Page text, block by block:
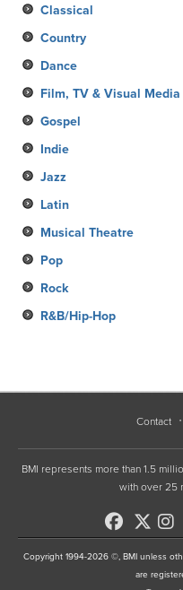
Classical
Country
Dance
Film, TV & Visual Media
Gospel
Indie
Jazz
Latin
Musical Theatre
Pop
Rock
R&B/Hip-Hop
Contact
BMI represents more than 1.5
with over 25
Copyright 1994-2026 ©, BMI unless
are